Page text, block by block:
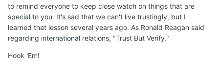
to remind everyone to keep close watch on things that are
special to you. It's sad that we can't live trustingly, but I
learned that lesson several years ago. As Ronald Reagan said
regarding international relations, "Trust But Verify."
Hook 'Em!